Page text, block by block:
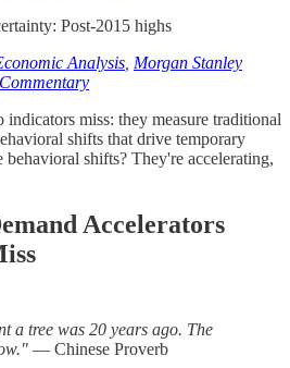
Post-2015 highs
Analysis Morgan Stanley
indicators miss: they measure traditional
shifts that drive temporary
shifts? They're accelerating,
Accelerators
a tree was 20 years ago. The
— Chinese Proverb